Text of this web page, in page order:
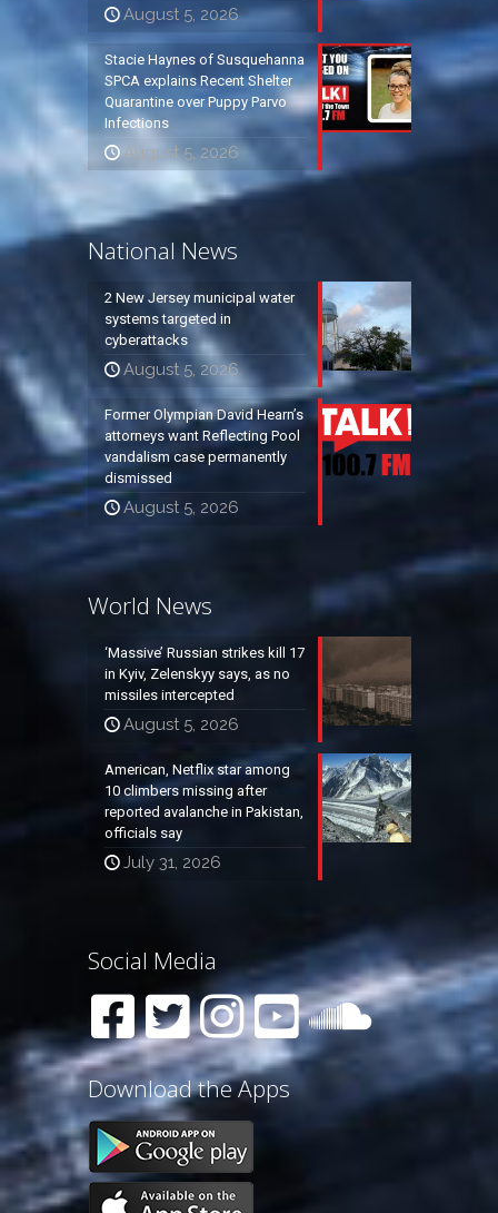
August 5, 2026
Stacie Haynes of Susquehanna
SPCA explains Recent Shelter
Quarantine over Puppy Parvo
Infections
August 5, 2026
National News
2 New Jersey municipal water
systems targeted in
cyberattacks
August 5, 2026
Former Olympian David Hearn’s
attorneys want Reflecting Pool
vandalism case permanently
dismissed
August 5, 2026
World News
‘Massive’ Russian strikes kill 17
in Kyiv, Zelenskyy says, as no
missiles intercepted
August 5, 2026
American, Netflix star among
10 climbers missing after
reported avalanche in Pakistan,
officials say
July 31, 2026
Social Media
Download the Apps